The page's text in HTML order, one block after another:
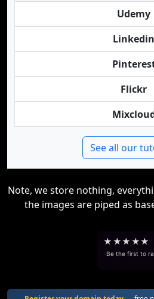
Udemy
Linkedin
Flickr
See all our
Note, we store nothing,
the images are piped as
★ ★★ ★★
Be the first to